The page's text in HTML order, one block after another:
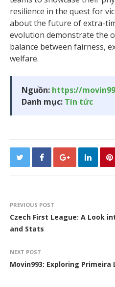
resilience in the quest for
about the future of extra-
evolution demonstrate the
balance between fairness,
welfare.
Nguồn: https://
Danh mục: Tin tức
PREVIOUS POST
Czech First League: A Look
and Stats
NEXT POST
Movin993: Exploring